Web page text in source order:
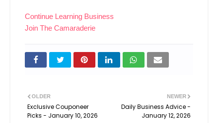
Continue Learning Business
Join The Camaraderie
NEWER
Daily Business Advice -
January 12, 2026
OLDER
Exclusive Couponeer
Picks - January 10, 2026